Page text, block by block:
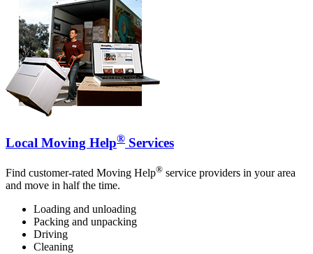
Local Moving Help® Services
Find customer-rated Moving Help® service providers in your area
and move in half the time.
Loading and unloading
Packing and unpacking
Driving
Cleaning